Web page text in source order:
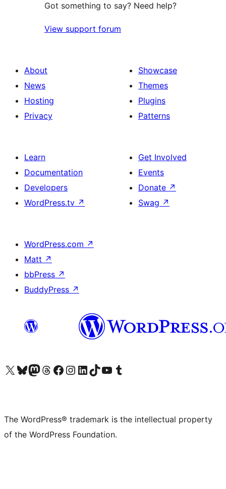
Got something to say? Need help?
View support forum
About
News
Hosting
Privacy
Showcase
Themes
Plugins
Patterns
Learn
Documentation
Developers
WordPress.tv ↗
Get Involved
Events
Donate ↗
Swag ↗
WordPress.com ↗
Matt ↗
bbPress ↗
BuddyPress ↗
Visit our X (formerly Twitter) account
Visit our Bluesky account
Visit our Mastodon account
Visit our Threads account
Visit our Facebook page
Visit our Instagram account
Visit our LinkedIn account
Visit our TikTok account
Visit our YouTube channel
Visit our Tumblr account
The WordPress® trademark is the intellectual property
of the WordPress Foundation.